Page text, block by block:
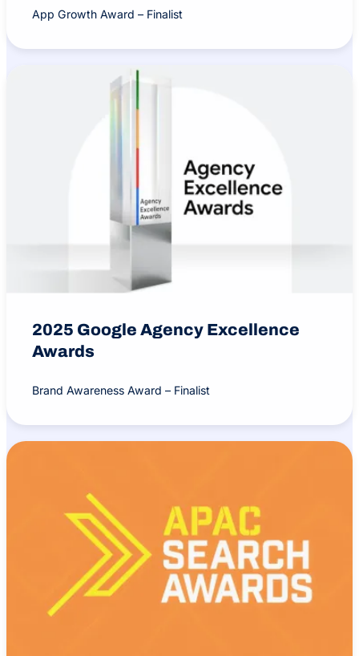
App Growth Award – Finalist
2025 Google Agency Excellence
Awards
Brand Awareness Award – Finalist